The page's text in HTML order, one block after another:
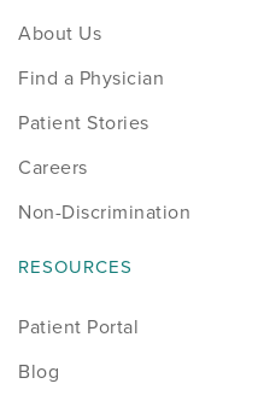
About Us
Find a Physician
Patient Stories
Careers
Non-Discrimination
RESOURCES
Patient Portal
Blog